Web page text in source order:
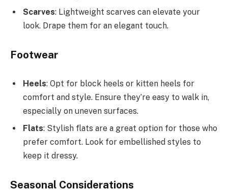
Scarves: Lightweight scarves can elevate your
look. Drape them for an elegant touch.
Footwear
Heels: Opt for block heels or kitten heels for
comfort and style. Ensure they’re easy to walk in,
especially on uneven surfaces.
Flats: Stylish flats are a great option for those who
prefer comfort. Look for embellished styles to
keep it dressy.
Seasonal Considerations